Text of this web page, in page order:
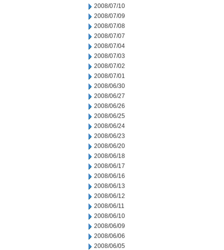
2008/07/10
2008/07/09
2008/07/08
2008/07/07
2008/07/04
2008/07/03
2008/07/02
2008/07/01
2008/06/30
2008/06/27
2008/06/26
2008/06/25
2008/06/24
2008/06/23
2008/06/20
2008/06/18
2008/06/17
2008/06/16
2008/06/13
2008/06/12
2008/06/11
2008/06/10
2008/06/09
2008/06/06
2008/06/05